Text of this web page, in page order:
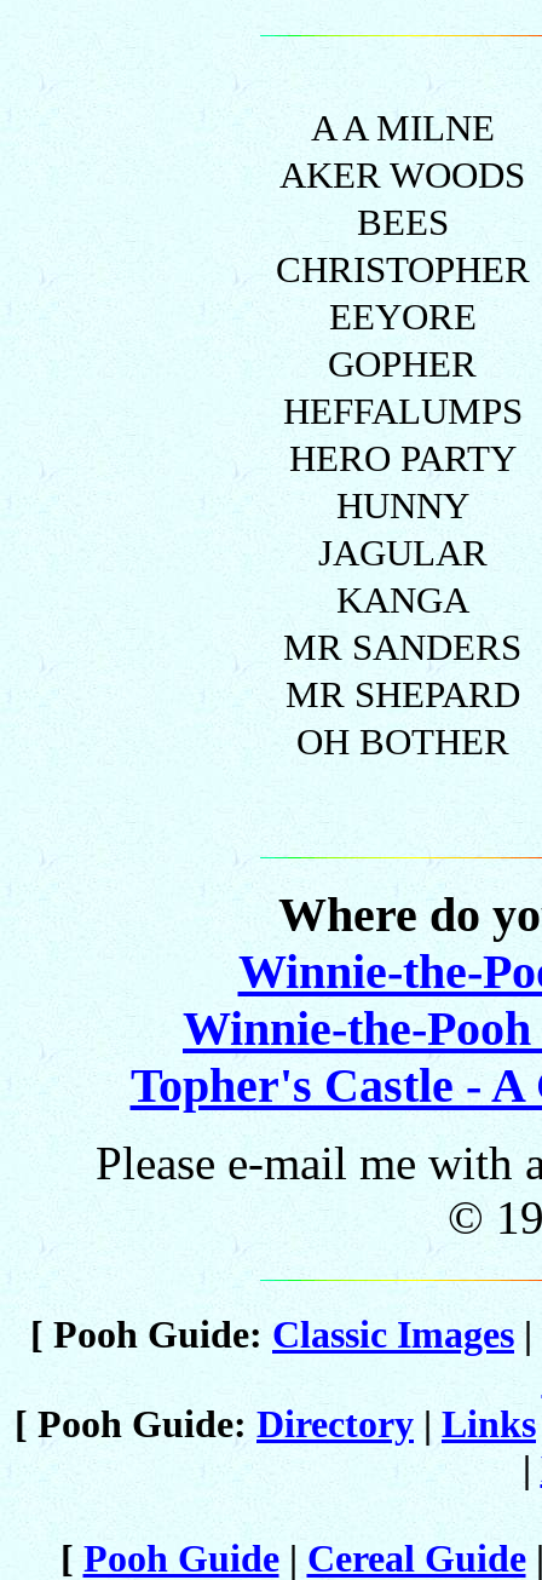
A A MILNE
AKER WOODS
BEES
CHRISTOPHER
EEYORE
GOPHER
HEFFALUMPS
HERO PARTY
HUNNY
JAGULAR
KANGA
MR SANDERS
MR SHEPARD
OH BOTHER
Where do
Winnie-the-
Winnie-the-
Topher's Castle -
Please e-mail me with
©
[ Pooh Guide: Classic Images |
[ Pooh Guide: Directory | Links
|
[ Pooh Guide| Cereal Guide